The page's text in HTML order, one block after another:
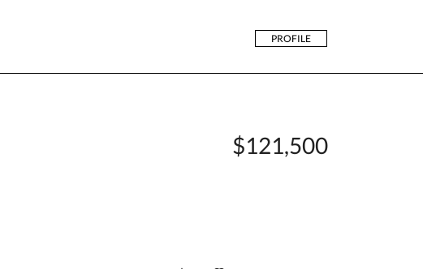
PROFILE
$121,500